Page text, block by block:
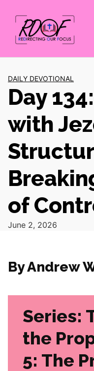
DAILY DEVOTIONAL
Day
with
of
June 2, 2026
By Andrew
Series:
the
5: The